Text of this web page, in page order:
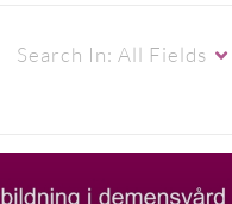
Search In: All Fields